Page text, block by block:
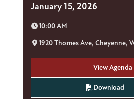
January 15, 2026
Time:
10:00 AM
Location:
1920 Thomes Ave, Cheyenne,
View Agenda
Download